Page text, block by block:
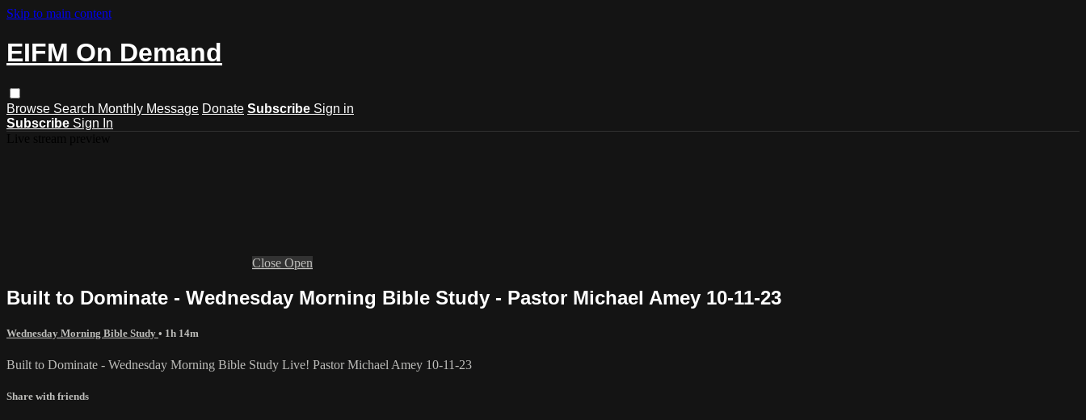
Skip to main content
EIFM On Demand
Browse Search Monthly Message Donate Subscribe Sign in
Subscribe Sign In
Close Open
Built to Dominate - Wednesday Morning Bible Study - Pastor Michael Amey 10-11-23
Wednesday Morning Bible Study • 1h 14m
Built to Dominate - Wednesday Morning Bible Study Live! Pastor Michael Amey 10-11-23
Share with friends